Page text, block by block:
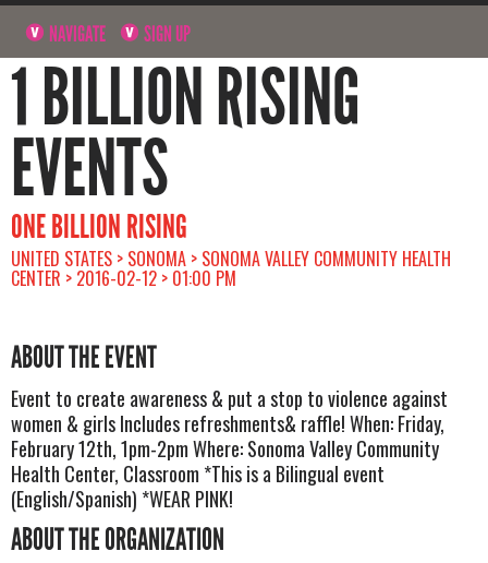
NAVIGATE SIGN UP
1 BILLION RISING
EVENTS
ONE BILLION RISING
UNITED STATES > SONOMA > SONOMA VALLEY COMMUNITY HEALTH
CENTER > 2016-02-12 > 01:00 PM
ABOUT THE EVENT
Event to create awareness & put a stop to violence against
women & girls Includes refreshments& raffle! When: Friday,
February 12th, 1pm-2pm Where: Sonoma Valley Community
Health Center, Classroom *This is a Bilingual event
(English/Spanish) *WEAR PINK!
ABOUT THE ORGANIZATION